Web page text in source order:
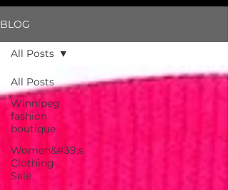
BLOG
All Posts
Winnipeg
fashion
boutique
Women&#39;s
Clothing
Sale
All Posts